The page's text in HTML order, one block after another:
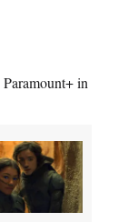
in